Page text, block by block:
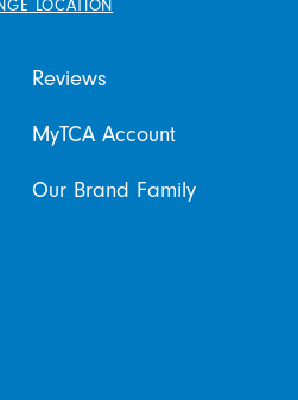
LOCATION
Reviews
MyTCA Account
Our Brand Family